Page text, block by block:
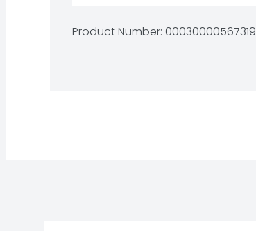
Product Number: 00030000567319